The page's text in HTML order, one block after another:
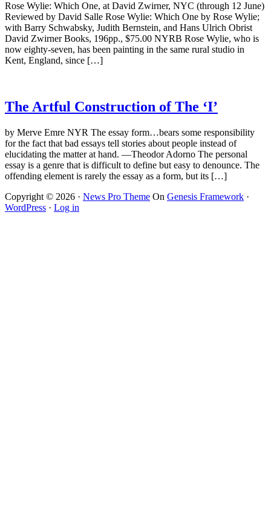
Rose Wylie: Which One, at David Zwirner, NYC (through 12 June)
Reviewed by David Salle Rose Wylie: Which One by Rose Wylie;
with Barry Schwabsky, Judith Bernstein, and Hans Ulrich Obrist
David Zwirner Books, 196pp., $75.00 NYRB Rose Wylie, who is
now eighty-seven, has been painting in the same rural studio in
Kent, England, since […]
The Artful Construction of The ‘I’
by Merve Emre NYR The essay form…bears some responsibility
for the fact that bad essays tell stories about people instead of
elucidating the matter at hand. —Theodor Adorno The personal
essay is a genre that is difficult to define but easy to denounce. The
offending element is rarely the essay as a form, but its […]
Copyright © 2026 · News Pro Theme On Genesis Framework ·
WordPress · Log in